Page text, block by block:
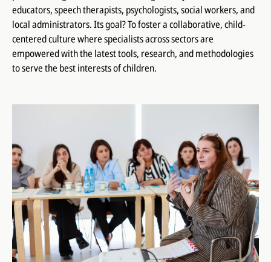
educators, speech therapists, psychologists, social workers, and
local administrators. Its goal? To foster a collaborative, child-
centered culture where specialists across sectors are
empowered with the latest tools, research, and methodologies
to serve the best interests of children.